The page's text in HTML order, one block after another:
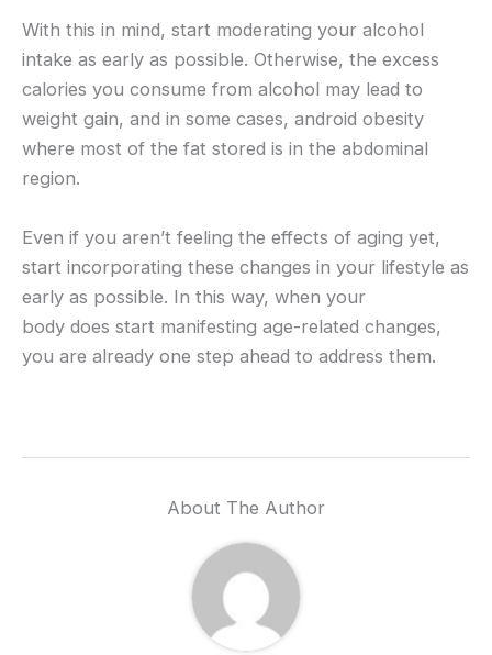
With this in mind, start moderating your alcohol
intake as early as possible. Otherwise, the excess
calories you consume from alcohol may lead to
weight gain, and in some cases, android obesity
where most of the fat stored is in the abdominal
region.
Even if you aren’t feeling the effects of aging yet,
start incorporating these changes in your lifestyle as
early as possible. In this way, when your
body does start manifesting age-related changes,
you are already one step ahead to address them.
About The Author